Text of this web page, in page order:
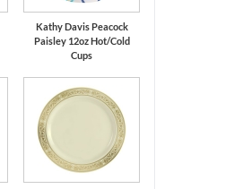
Kathy Davis Peacock
Paisley 12oz Hot/Cold
Cups